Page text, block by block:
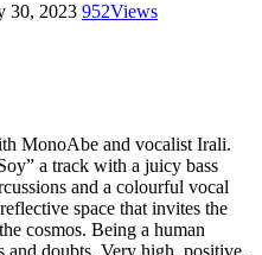
30, 2023 952Views
MonoAbe and vocalist Irali.
a track with a juicy bass
and a colourful vocal
space that invites the
cosmos. Being a human